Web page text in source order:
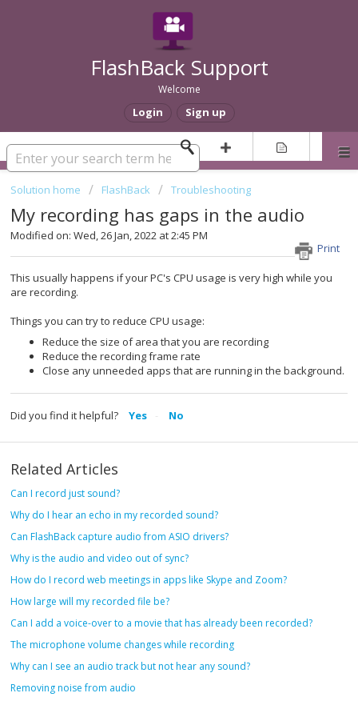
FlashBack Support
Welcome
Login Sign up
Solution home FlashBack Troubleshooting
My recording has gaps in the audio
Print
Modified on: Wed, 26 Jan, 2022 at 2:45 PM
This usually happens if your PC's CPU usage is very high while you
are recording.
Things you can try to reduce CPU usage:
Reduce the size of area that you are recording
Reduce the recording frame rate
Close any unneeded apps that are running in the background.
Did you find it helpful? Yes No
Related Articles
Can I record just sound?
Why do I hear an echo in my recorded sound?
Can FlashBack capture audio from ASIO drivers?
Why is the audio and video out of sync?
How do I record web meetings in apps like Skype and Zoom?
How large will my recorded file be?
Can I add a voice-over to a movie that has already been recorded?
The microphone volume changes while recording
Why can I see an audio track but not hear any sound?
Removing noise from audio